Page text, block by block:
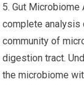
5. Gut
complete
community of
digestion tract.
the microbiome